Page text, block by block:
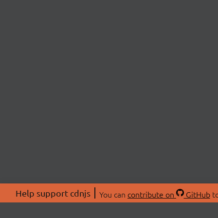
Help support cdnjs You can contribute on GitHub